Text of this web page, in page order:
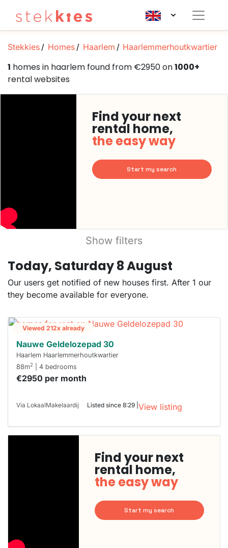
Stekkies Homes Haarlem Haarlemmerhoutkwartier
1 homes in haarlem found from €2950 on1000+
rental websites
Find your next
rental home,
the easy way
Start my search
Show filters
Today, Saturday 8 August
Our users get notified of new houses first. After 1 our
they become available for everyone.
Viewed 212x already
Nauwe Geldelozepad 30
Haarlem Haarlemmerhoutkwartier
88m2 | 4 bedrooms
€2950 per month
Via LokaalMakelaardij Listed since 8:29 | View listing
Find your next
rental home,
the easy way
Start my search